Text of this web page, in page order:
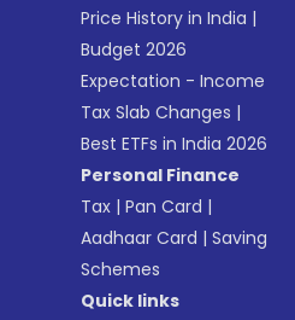
Price History in India |
Budget 2026
Expectation - Income
Tax Slab Changes |
Best ETFs in India 2026
Personal Finance
Tax |Pan Card |
Aadhaar Card |Saving
Schemes
Quick links